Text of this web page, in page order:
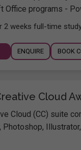
programs -
2 weeks full-time
ENQUIRE BOOK
Cloud
Cloud (CC) suite
Photoshop,